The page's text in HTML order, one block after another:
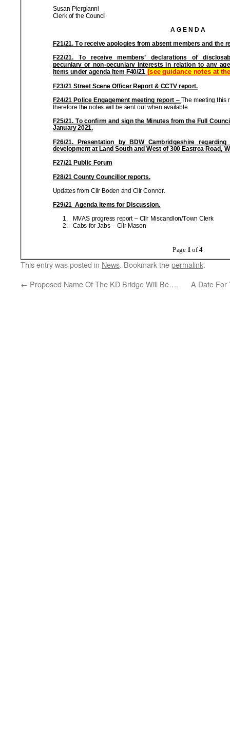
This entry was posted in News. Bookmark thepermalink.
← Proposed Name Of The KD Bridge Will Be…. A Date For